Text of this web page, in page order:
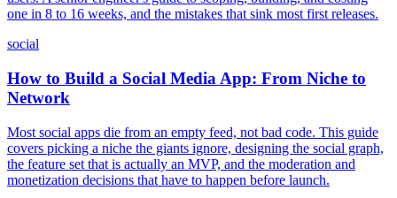
one in 8 to 16 weeks, and the mistakes that sink most first releases.
social
How to Build a Social Media App: From Niche to
Network
Most social apps die from an empty feed, not bad code. This guide
covers picking a niche the giants ignore, designing the social graph,
the feature set that is actually an MVP, and the moderation and
monetization decisions that have to happen before launch.